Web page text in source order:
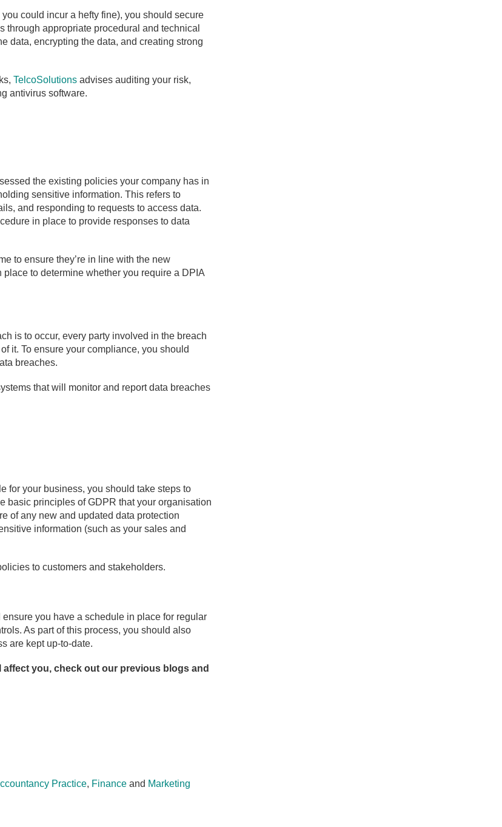
could incur a hefty fine), you should secure
appropriate procedural and technical
data, encrypting the data, and creating strong
TelcoSolutions advises auditing your risk,
antivirus software.
the existing policies your company has in
sensitive information. This refers to
and responding to requests to access data.
in place to provide responses to data
to ensure they’re in line with the new
to determine whether you require a DPIA
is to occur, every party involved in the breach
it. To ensure your compliance, you should
breaches.
that will monitor and report data breaches
for your business, you should take steps to
basic principles of GDPR that your organisation
of any new and updated data protection
information (such as your sales and
to customers and stakeholders.
you have a schedule in place for regular
As part of this process, you should also
are kept up-to-date.
you, check out our previous blogs and
Practice, Finance and Marketing